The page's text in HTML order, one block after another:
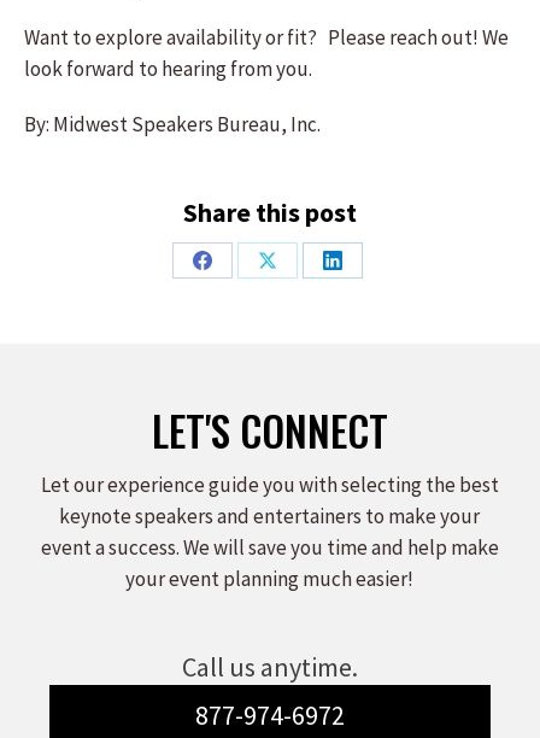
Want to explore availability or fit? Please reach out! We
look forward to hearing from you.
By: Midwest Speakers Bureau, Inc.
Share this post
Share
Share
Share
LET'S CONNECT
Let our experience guide you with selecting the best
keynote speakers and entertainers to make your
event a success. We will save you time and help make
your event planning much easier!
Call us anytime.
877-974-6972